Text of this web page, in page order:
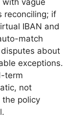
vague
reconciling; if
IBAN and
match
about
exceptions.
term
not
policy